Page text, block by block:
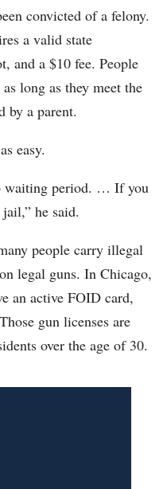
convicted of a felony.
a valid state
and a $10 fee. People
long as they meet the
by a parent.
easy.
waiting period. … If you
he said.
people carry illegal
legal guns. In Chicago,
an active FOID card,
gun licenses are
over the age of 30.